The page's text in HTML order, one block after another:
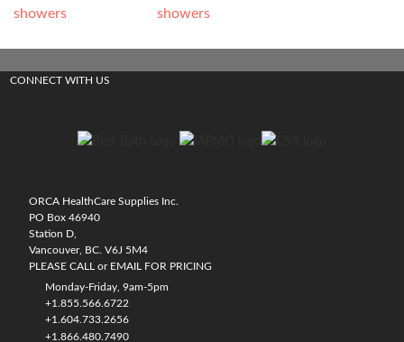
CONNECT WITH US
ORCA HealthCare Supplies Inc.
PO Box 46940
Station D,
Vancouver, BC. V6J 5M4
PLEASE CALL or EMAIL FOR PRICING
Monday-Friday, 9am-5pm
+1.855.566.6722
+1.604.733.2656
+1.866.480.7490